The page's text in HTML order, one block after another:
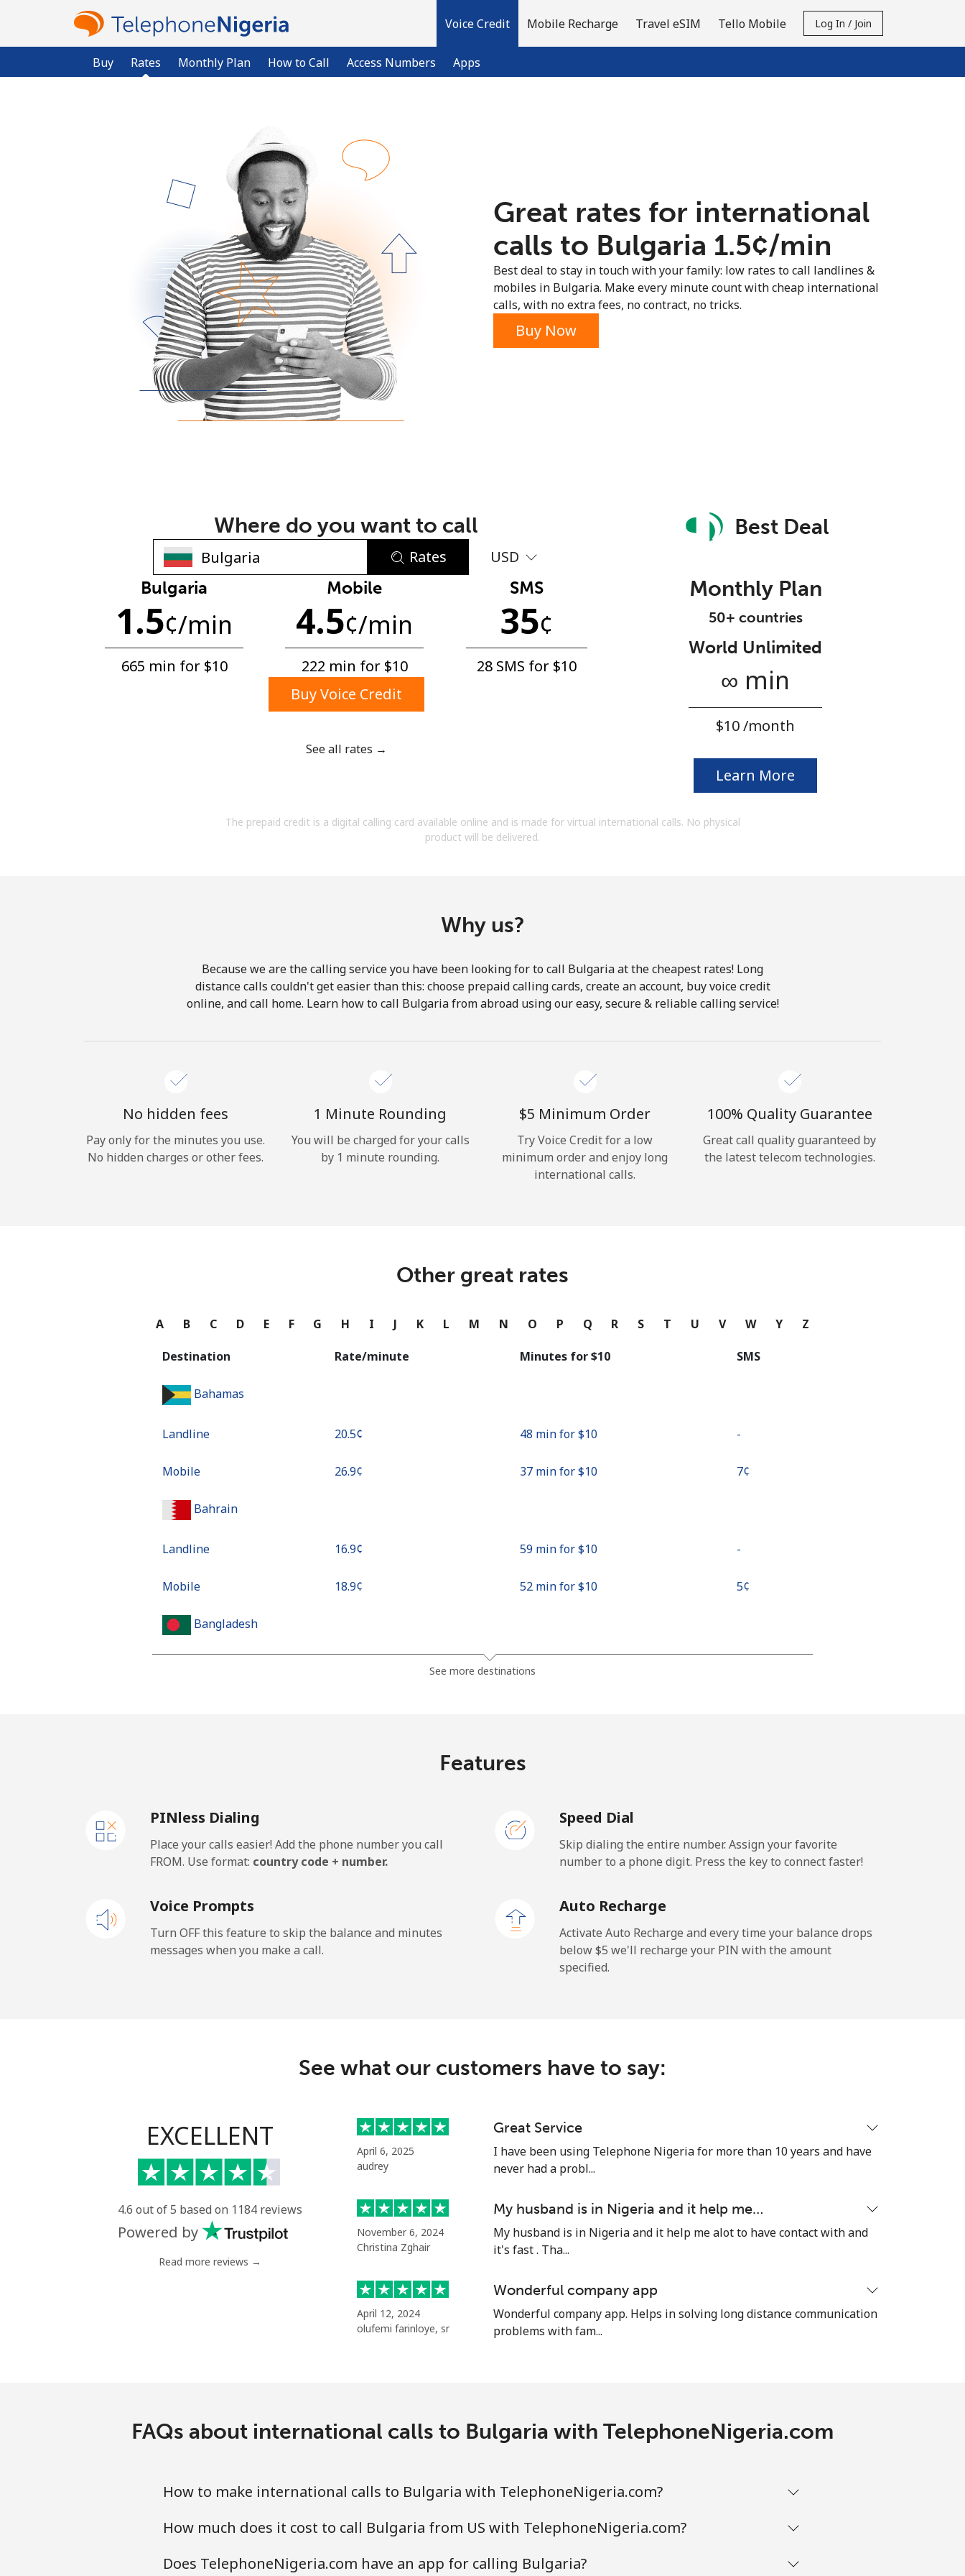
Voice Credit
Buy Rates Monthly Plan How to Call Access Numbers Apps
Mobile Recharge Travel eSIM Tello Mobile Log In / Join
No password created
Minimum 8 characters
An uppercase & lowercase letter
A number
A special character
By opening an account on this website, I agree to
Terms and Conditions.
Hello!
Sign in orJOIN NOW →
Forgot Password →
or
Great rates for international
calls to Bulgaria ⁦1.5¢⁩/min
Best deal to stay in touch with your family: low rates to call landlines &
mobiles in Bulgaria. Make every minute count with cheap international
calls, with no extra fees, no contract, no tricks.
Buy Now
Where do you want to call
Rates USD
Bulgaria
1.5¢/min
665 min for ⁦$10⁩
Mobile
4.5¢/min
222 min for ⁦$10⁩
SMS
35¢
28 SMS for ⁦$10⁩
Buy Voice Credit
See all rates →
Best Deal
Monthly Plan
50+ countries
World Unlimited
∞ min
⁦$10⁩ /month
Learn More
The prepaid credit is a digital calling card available online and is made for virtual international calls. No physical
product will be delivered.
Why us?
Because we are the calling service you have been looking for to call Bulgaria at the cheapest rates! Long
distance calls couldn't get easier than this: choose prepaid calling cards, create an account, buy voice credit
online, and call home. Learn how to call Bulgaria from abroad using our easy, secure & reliable calling service!
No hidden fees
Pay only for the minutes you use.
No hidden charges or other fees.
1 Minute Rounding
You will be charged for your calls
by 1 minute rounding.
⁦$5⁩ Minimum Order
Try Voice Credit for a low
minimum order and enjoy long
international calls.
100% Quality Guarantee
Great call quality guaranteed by
the latest telecom technologies.
Other great rates
A B C D E F G H I J K L M N O P Q R S T U V W Y Z
Destination Rate/minute Minutes for ⁦$10⁩ SMS
Bahamas
Landline ⁦20.5¢⁩ 48 min for ⁦$10⁩ -
Mobile ⁦26.9¢⁩ 37 min for ⁦$10⁩ ⁦7¢⁩
Bahrain
Landline ⁦16.9¢⁩ 59 min for ⁦$10⁩ -
Mobile ⁦18.9¢⁩ 52 min for ⁦$10⁩ ⁦5¢⁩
Bangladesh
Mobile 30 min for ⁦$10⁩
Belarus
Mobile ⁦50.9¢⁩ 19 min for ⁦$10⁩ -
Landline ⁦30.9¢⁩ 32 min for ⁦$10⁩
Mobile ⁦31.5¢⁩ 31 min for ⁦$10⁩
Landline ⁦54.9¢⁩ 18 min for ⁦$10⁩ -
Bhutan
See more destinations
Features
PINless Dialing
Place your calls easier! Add the phone number you call
FROM. Use format: country code + number.
Speed Dial
Skip dialing the entire number. Assign your favorite
number to a phone digit. Press the key to connect faster!
Voice Prompts
Turn OFF this feature to skip the balance and minutes
messages when you make a call.
Auto Recharge
Activate Auto Recharge and every time your balance drops
below ⁦$5⁩ we'll recharge your PIN with the amount
specified.
See what our customers have to say:
EXCELLENT
4.6 out of 5 based on 1184 reviews
Powered by
Read more reviews →
April 6, 2025
audrey
Great Service
I have been using Telephone Nigeria for more than 10 years and have
never had a probl...
November 6, 2024
Christina Zghair
My husband is in Nigeria and it help me…
My husband is in Nigeria and it help me alot to have contact with and
it's fast . Tha...
April 12, 2024
olufemi farinloye, sr
Wonderful company app
Wonderful company app. Helps in solving long distance communication
problems with fam...
FAQs about international calls to Bulgaria with TelephoneNigeria.com
How to make international calls to Bulgaria with TelephoneNigeria.com?
How much does it cost to call Bulgaria from US with TelephoneNigeria.com?
Does TelephoneNigeria.com have an app for calling Bulgaria?